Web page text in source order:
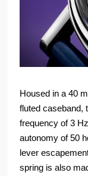
Housed in a 40
fluted caseband,
frequency of 3
autonomy of 50
lever
spring is also